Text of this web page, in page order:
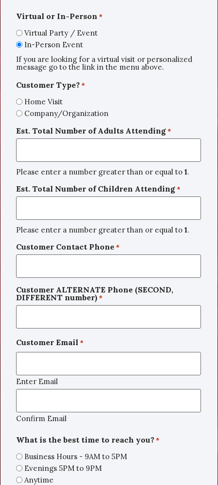
Virtual or In-Person *
Virtual Party / Event
In-Person Event
If you are looking for a virtual visit or personalized
message go to the link in the menu above.
Customer Type?*
Home Visit
Company/Organization
Est. Total Number of Adults Attending*
Please enter a number greater than or equal to 1.
Est. Total Number of Children Attending*
Please enter a number greater than or equal to 1.
Customer Contact Phone*
Customer ALTERNATE Phone (SECOND,
DIFFERENT number)*
Customer Email *
Enter Email
Confirm Email
What is the best time to reach you?*
Business Hours - 9AM to 5PM
Evenings 5PM to 9PM
Anytime